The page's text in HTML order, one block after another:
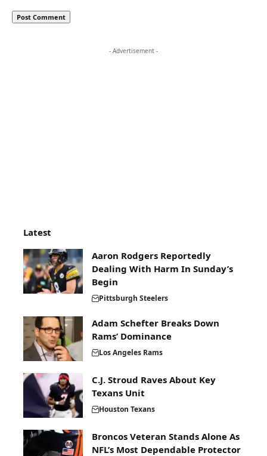
- Advertisement -
Latest
Aaron Rodgers Reportedly
Dealing With Harm In Sunday’s
Begin
Pittsburgh Steelers
Adam Schefter Breaks Down
Rams’ Dominance
Los Angeles Rams
C.J. Stroud Raves About Key
Texans Unit
Houston Texans
Broncos Veteran Stands Alone As
NFL’s Most Dependable Protector